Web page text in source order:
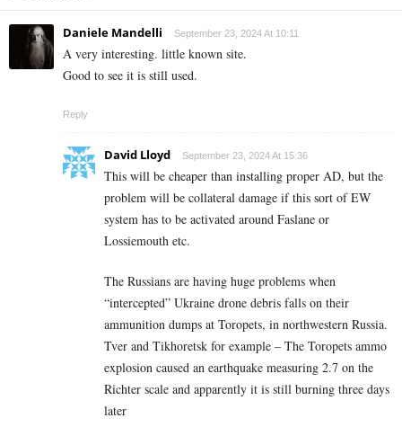
Daniele Mandelli September 23, 2024 At 10:11
A very interesting. little known site.
Good to see it is still used.
Reply
David Lloyd September 23, 2024 At 15:36
This will be cheaper than installing proper AD, but the
problem will be collateral damage if this sort of EW
system has to be activated around Faslane or
Lossiemouth etc.
The Russians are having huge problems when
“intercepted” Ukraine drone debris falls on their
ammunition dumps at Toropets, in northwestern Russia.
Tver and Tikhoretsk for example – The Toropets ammo
explosion caused an earthquake measuring 2.7 on the
Richter scale and apparently it is still burning three days
later